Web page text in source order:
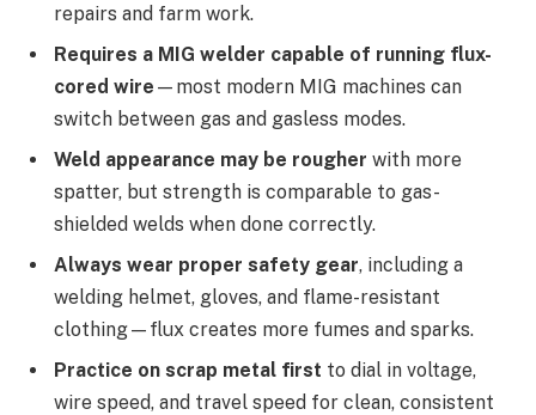
repairs and farm work.
Requires a MIG welder capable of running flux-
cored wire —most modern MIG machines can
switch between gas and gasless modes.
Weld appearance may be rougher with more
spatter, but strength is comparable to gas-
shielded welds when done correctly.
Always wear proper safety gear, including a
welding helmet, gloves, and flame-resistant
clothing—flux creates more fumes and sparks.
Practice on scrap metal first to dial in voltage,
wire speed, and travel speed for clean, consistent